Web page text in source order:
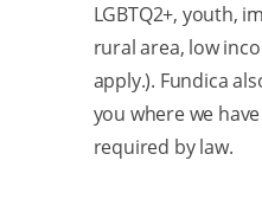
LGBTQ2+, youth,
rural area, low
apply.). Fundica
you where we
required by law.